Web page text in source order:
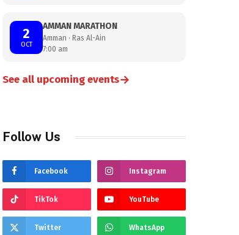
2
OCT
AMMAN MARATHON
Amman · Ras Al-Ain
7:00 am
See all upcoming events→
Follow Us
Facebook Instagram
TikTok YouTube
Twitter WhatsApp